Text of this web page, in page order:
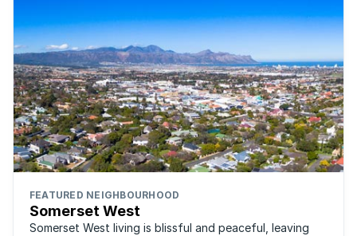
FEATURED NEIGHBOURHOOD
Somerset West
Somerset West living is blissful and peaceful, leaving